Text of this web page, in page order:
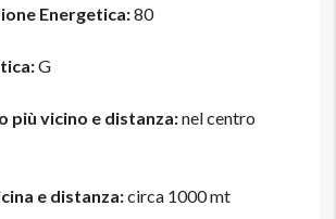
Energetica:80
G
più vicino e distanza:nel centro
e distanza:circa 1000 mt